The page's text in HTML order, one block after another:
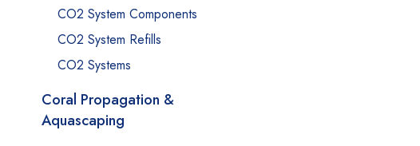
CO2 System Components
CO2 System Refills
CO2 Systems
Coral Propagation &
Aquascaping